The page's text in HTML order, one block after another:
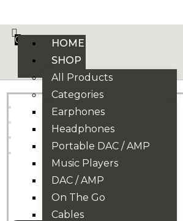
0
HOME
SHOP
All Products
Categories
Earphones
Headphones
Portable DAC / AMP
Music Players
DAC / AMP
On The Go
Cables